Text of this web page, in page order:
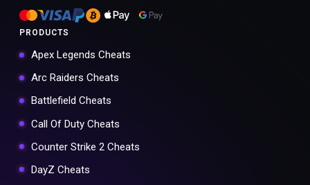
PRODUCTS
Apex Legends Cheats
Arc Raiders Cheats
Battlefield Cheats
Call Of Duty Cheats
Counter Strike 2 Cheats
DayZ Cheats